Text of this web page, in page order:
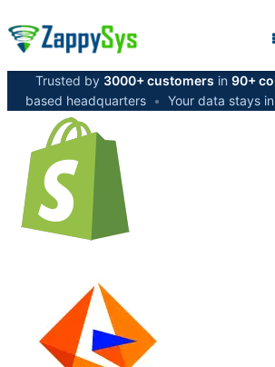
Trusted by 3000+ customers in 90+
based headquarters • Your data stays